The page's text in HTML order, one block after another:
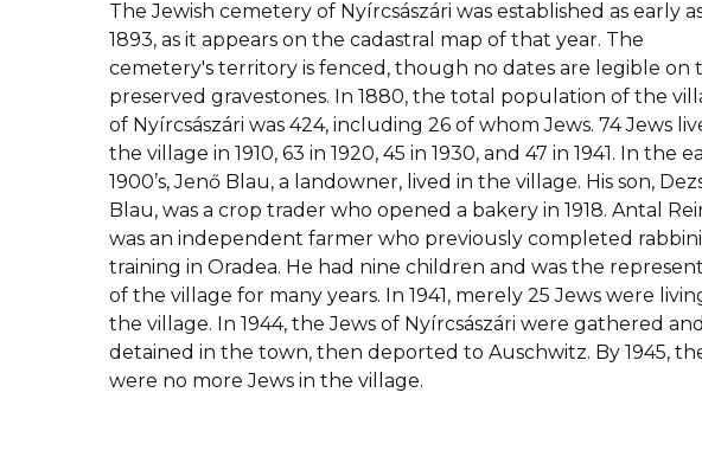
The Jewish cemetery of Nyírcsászári was established as early
1893, as it appears on the cadastral map of that year. The
cemetery's territory is fenced, though no dates are legible on
preserved gravestones. In 1880, the total population of the
of Nyírcsászári was 424, including 26 of whom Jews. 74 Jews
the village in 1910, 63 in 1920, 45 in 1930, and 47 in 1941. In the
1900’s, Jenő Blau, a landowner, lived in the village. His son,
Blau, was a crop trader who opened a bakery in 1918. Antal
was an independent farmer who previously completed
training in Oradea. He had nine children and was the
of the village for many years. In 1941, merely 25 Jews were
the village. In 1944, the Jews of Nyírcsászári were gathered and
detained in the town, then deported to Auschwitz. By 1945,
were no more Jews in the village.